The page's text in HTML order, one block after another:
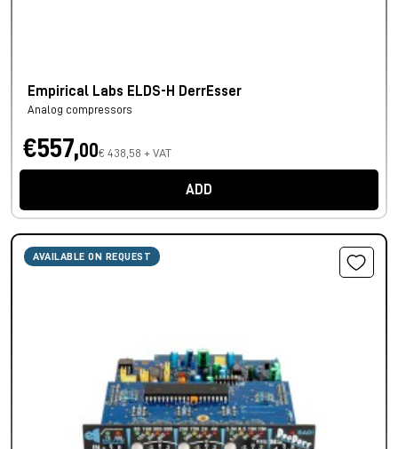
Empirical Labs ELDS-H DerrEsser
Analog compressors
€557,00€ 438,58 + VAT
ADD
AVAILABLE ON REQUEST